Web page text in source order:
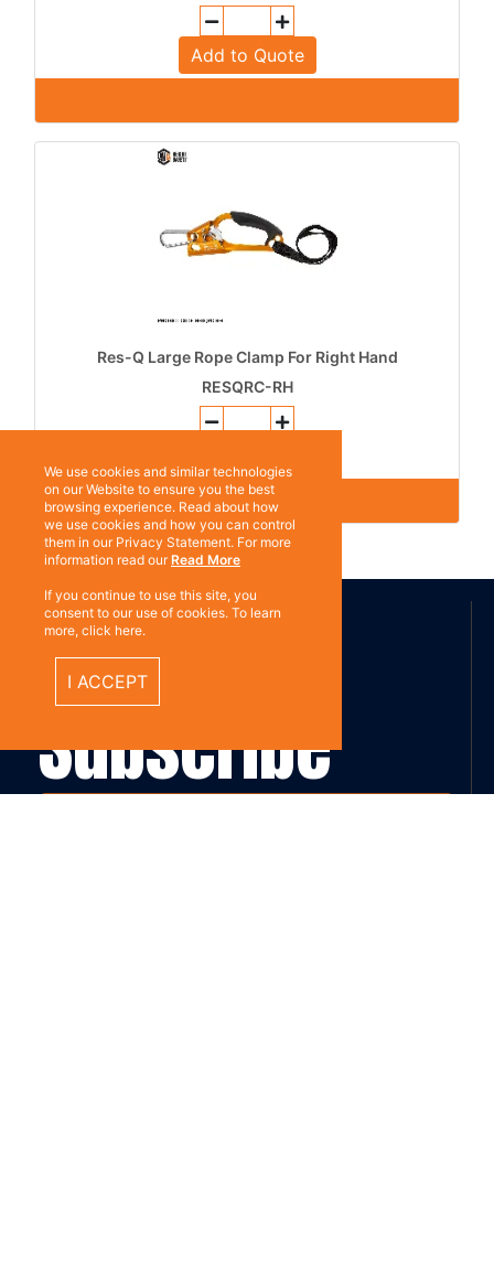
Add to Quote
Res-Q Large Rope Clamp For Right Hand
RESQRC-RH
ABOUT US
Subscribe
We use cookies and similar technologies
on our Website to ensure you the best
browsing experience. Read about how
we use cookies and how you can control
them in our Privacy Statement. For more
information read ourRead More
If you continue to use this site, you
consent to our use of cookies. To learn
more, click here.
I ACCEPT